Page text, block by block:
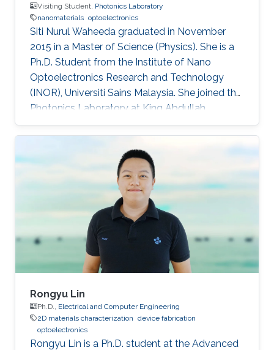
Visiting Student, Photonics Laboratory
nanomaterials optoelectronics
Siti Nurul Waheeda graduated in November
2015 in a Master of Science (Physics). She is a
Ph.D. Student from the Institute of Nano
Optoelectronics Research and Technology
(INOR), Universiti Sains Malaysia. She joined the
Photonics Laboratory at King Abdullah
University of Science and Technology (KAUST),
as a visiting student. Research Interests Siti's
research interests included GaN,
Nanomaterials, Molecular Beam Epitaxy and
Optoelectronics. Professional Profile Active in
research and development in solid-state
lighting solution and semiconductor device,
especially for gallium nitride (GaN)
Rongyu Lin
Ph.D., Electrical and Computer Engineering
2D materials characterization device fabrication
optoelectronics
Rongyu Lin is a Ph.D. student at the Advanced